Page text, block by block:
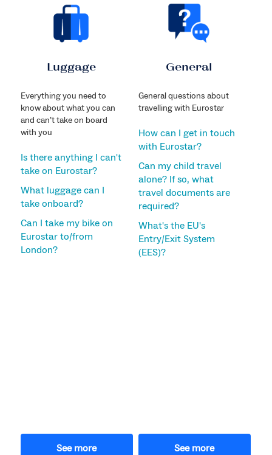
Luggage
Everything you need to
know about what you can
and can’t take on board
with you
Is there anything I can't
take on Eurostar?
What luggage can I
take onboard?
Can I take my bike on
Eurostar to/from
London?
See more
General
General questions about
travelling with Eurostar
How can I get in touch
with Eurostar?
Can my child travel
alone? If so, what
travel documents are
required?
What's the EU's
Entry/Exit System
(EES)?
See more